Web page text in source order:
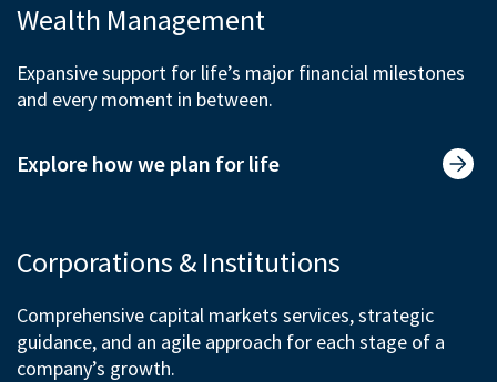
Wealth Management
Expansive support for life’s major financial milestones
and every moment in between.
Explore how we plan for life
Corporations & Institutions
Comprehensive capital markets services, strategic
guidance, and an agile approach for each stage of a
company’s growth.